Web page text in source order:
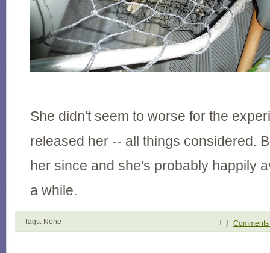
She didn't seem to worse for the
released her -- all things considered.
her since and she's probably happily
a while.
Tags: None Comments